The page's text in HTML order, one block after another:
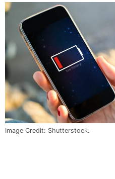
Image Credit: Shutterstock.